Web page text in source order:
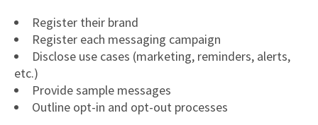
Register their brand
Register each messaging campaign
Disclose use cases (marketing, reminders, alerts,
etc.)
Provide sample messages
Outline opt-in and opt-out processes